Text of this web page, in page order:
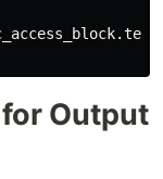
Output